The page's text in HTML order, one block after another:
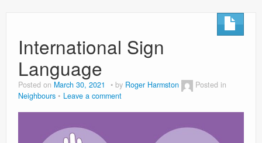
International Sign
Language
Posted on March 30, 2021 by Roger Harmston
Posted in
Neighbours
Leave a comment